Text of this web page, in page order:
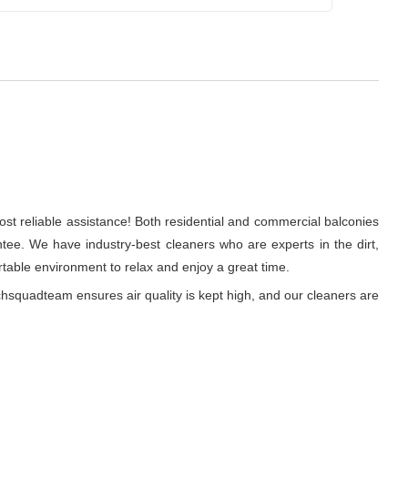
reliable assistance! Both residential and commercial balconies
We have industry-best cleaners who are experts in the dirt,
environment to relax and enjoy a great time.
ensures air quality is kept high, and our cleaners are